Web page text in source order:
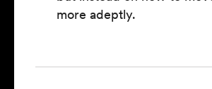
more adeptly.